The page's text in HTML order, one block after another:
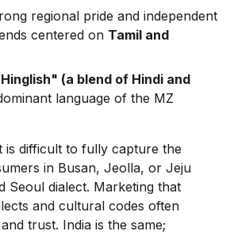
regional pride and independent
centered on Tamil and
(a blend of Hindi and
language of the MZ
is difficult to fully capture the
in Busan, Jeolla, or Jeju
Seoul dialect. Marketing that
and cultural codes often
trust. India is the same;